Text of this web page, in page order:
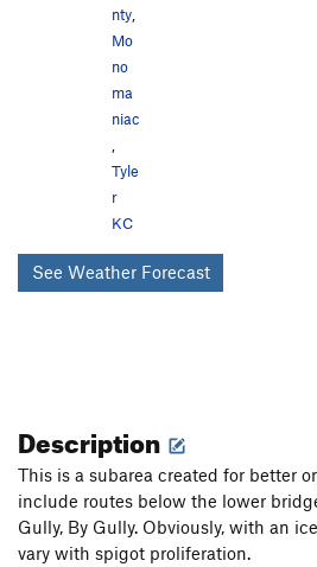
nty,
Mo
no
ma
niac
,
Tyle
r
KC
See Weather Forecast
Description
This is a subarea created for better
include routes below the lower
Gully, By Gully. Obviously, with an
vary with spigot proliferation.